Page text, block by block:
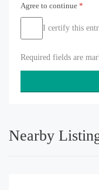
Agree to continue *
I certify this
Required fields are
Nearby